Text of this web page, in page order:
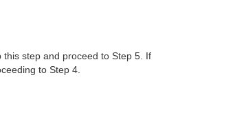
step and proceed to Step 5. If
to Step 4.